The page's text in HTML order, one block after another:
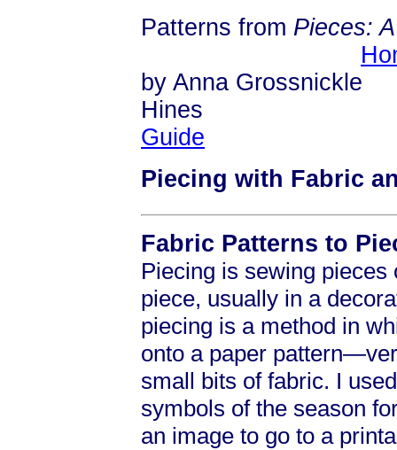
Patterns from Pieces:
by Anna Grossnickle
Guide
Piecing with Fabric
Fabric Patterns to
Piecing is sewing
piece, usually in a
piecing is a method in
onto a paper
small bits of fabric. I
symbols of the season
an image to go to a